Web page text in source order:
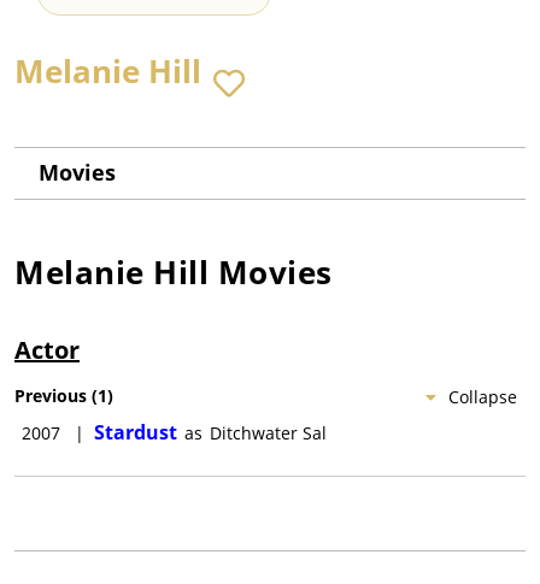
Melanie Hill
Movies
Melanie Hill Movies
Actor
Collapse
Previous (1)
2007
| Stardust as Ditchwater Sal